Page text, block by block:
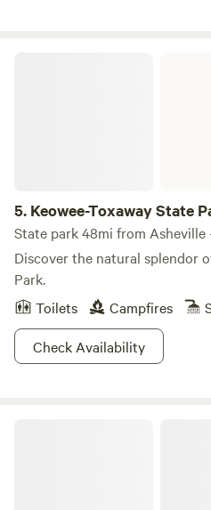
5. Keowee-Toxaway State
State park 48mi from Asheville
Discover the natural splendor
Park.
Toilets
Campfires
Check Availability